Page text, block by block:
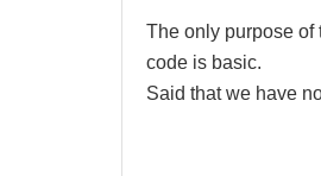
The only purpose of
code is basic.
Said that we have